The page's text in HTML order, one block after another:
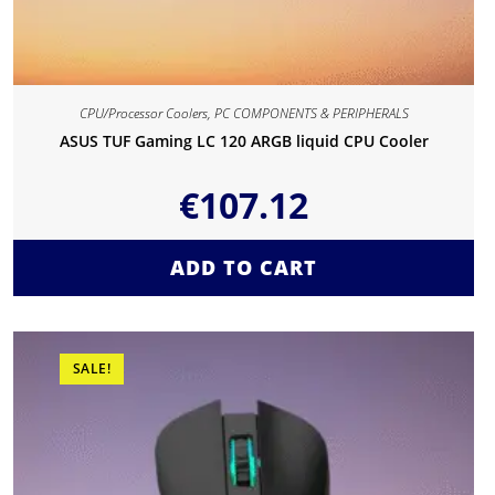
CPU/Processor Coolers, PC COMPONENTS & PERIPHERALS
ASUS TUF Gaming LC 120 ARGB liquid CPU Cooler
€107.12
ADD TO CART
SALE!